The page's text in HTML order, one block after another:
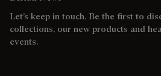
Let’s keep in touch. Be the first to
collections, our new products and
events.